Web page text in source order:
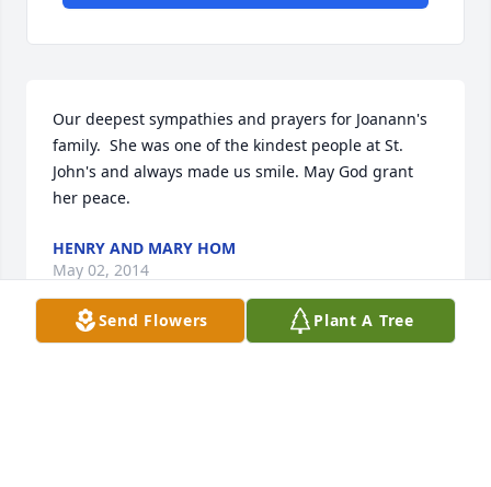
Our deepest sympathies and prayers for Joanann's
family.  She was one of the kindest people at St.
John's and always made us smile. May God grant
her peace.
HENRY AND MARY HOM
May 02, 2014
Send Flowers Plant A Tree